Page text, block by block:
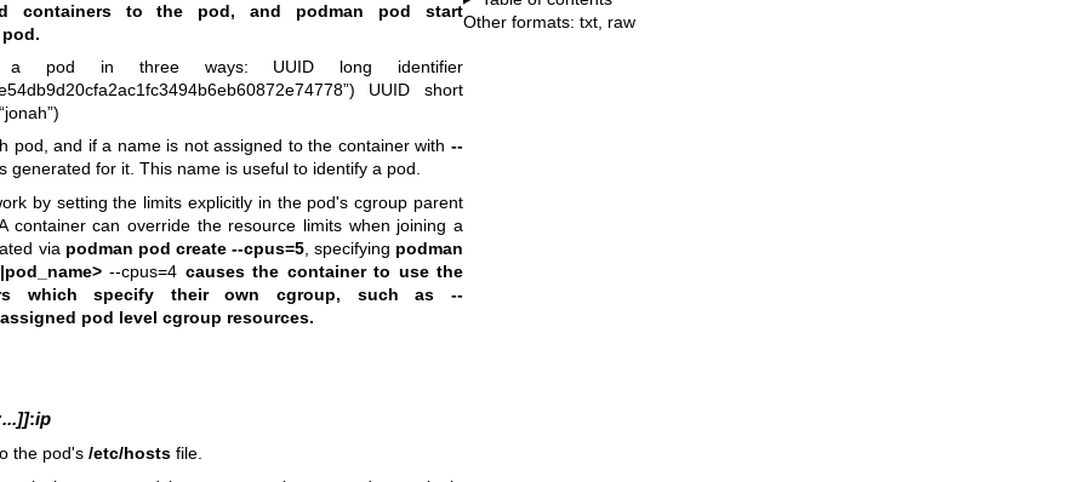
containers to the pod, and podman pod start
a pod in three ways: UUID long identifier
UUID short
pod, and if a name is not assigned to the container with --
for it. This name is useful to identify a pod.
by setting the limits explicitly in the pod's cgroup parent
container can override the resource limits when joining a
via podman pod create --cpus=5, specifying podman
--cpus=4 causes the container to use the
which specify their own cgroup, such as --
pod level cgroup resources.
:ip
the pod's /etc/hostsfile.
Other formats: txt raw